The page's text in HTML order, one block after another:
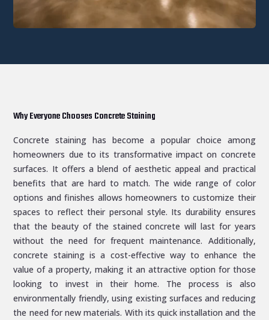
Why Everyone Chooses Concrete Staining
Concrete staining has become a popular choice among
homeowners due to its transformative impact on concrete
surfaces. It offers a blend of aesthetic appeal and practical
benefits that are hard to match. The wide range of color
options and finishes allows homeowners to customize their
spaces to reflect their personal style. Its durability ensures
that the beauty of the stained concrete will last for years
without the need for frequent maintenance. Additionally,
concrete staining is a cost-effective way to enhance the
value of a property, making it an attractive option for those
looking to invest in their home. The process is also
environmentally friendly, using existing surfaces and reducing
the need for new materials. With its quick installation and the